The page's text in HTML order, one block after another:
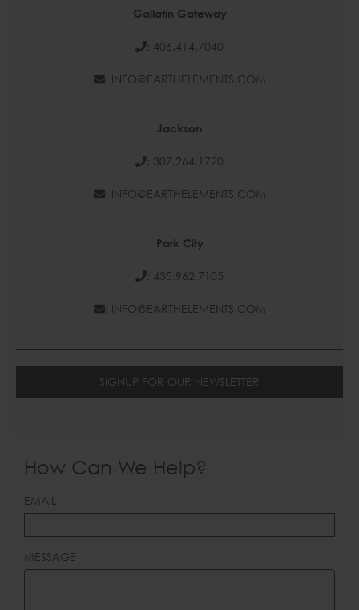
Gallatin Gateway
: 406.414.7040
: INFO@EARTHELEMENTS.COM
Jackson
: 307.264.1720
: INFO@EARTHELEMENTS.COM
Park City
: 435.962.7105
: INFO@EARTHELEMENTS.COM
SIGNUP FOR OUR NEWSLETTER
How Can We Help?
LEAVE
THIS
EMAIL
MESSAGE